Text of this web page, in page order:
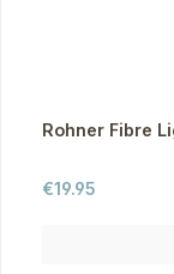
Rohner Fibre
Regular price:
€19.95